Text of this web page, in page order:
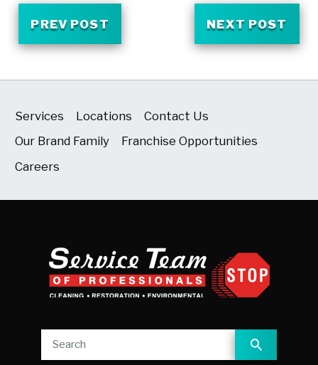
PREV POST NEXT POST
Services Locations
Contact Us
Our Brand Family
Franchise Opportunities
Careers